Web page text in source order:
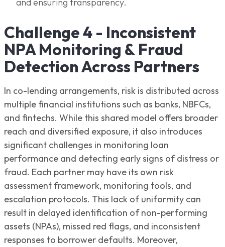
and ensuring transparency.
Challenge 4 - Inconsistent
NPA Monitoring & Fraud
Detection Across Partners
In co-lending arrangements, risk is distributed across
multiple financial institutions such as banks, NBFCs,
and fintechs. While this shared model offers broader
reach and diversified exposure, it also introduces
significant challenges in monitoring loan
performance and detecting early signs of distress or
fraud. Each partner may have its own risk
assessment framework, monitoring tools, and
escalation protocols. This lack of uniformity can
result in delayed identification of non-performing
assets (NPAs), missed red flags, and inconsistent
responses to borrower defaults. Moreover,